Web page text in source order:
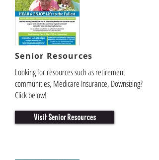
Senior Resources
Looking for resources such as retirement
communities, Medicare Insurance, Downsizing?
Click below!
Visit Senior Resources